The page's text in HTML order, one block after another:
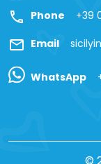
call Phone +39
mail Email
WhatsApp